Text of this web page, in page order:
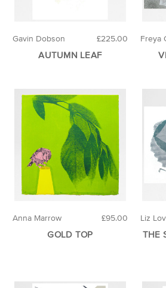
£225.00
Gavin Dobson
AUTUMN LEAF
Freya
£95.00
Anna Marrow
GOLD TOP
Liz
THE